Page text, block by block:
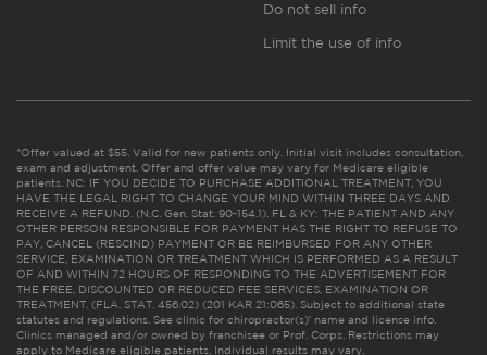
Do not sell info
Limit the use of info
*Offer valued at $55. Valid for new patients only. Initial visit includes consultation,
exam and adjustment. Offer and offer value may vary for Medicare eligible
patients. NC: IF YOU DECIDE TO PURCHASE ADDITIONAL TREATMENT, YOU
HAVE THE LEGAL RIGHT TO CHANGE YOUR MIND WITHIN THREE DAYS AND
RECEIVE A REFUND. (N.C. Gen. Stat. 90-154.1). FL & KY: THE PATIENT AND ANY
OTHER PERSON RESPONSIBLE FOR PAYMENT HAS THE RIGHT TO REFUSE TO
PAY, CANCEL (RESCIND) PAYMENT OR BE REIMBURSED FOR ANY OTHER
SERVICE, EXAMINATION OR TREATMENT WHICH IS PERFORMED AS A RESULT
OF AND WITHIN 72 HOURS OF RESPONDING TO THE ADVERTISEMENT FOR
THE FREE, DISCOUNTED OR REDUCED FEE SERVICES, EXAMINATION OR
TREATMENT. (FLA. STAT. 456.02) (201 KAR 21:065). Subject to additional state
statutes and regulations. See clinic for chiropractor(s)’ name and license info.
Clinics managed and/or owned by franchisee or Prof. Corps. Restrictions may
apply to Medicare eligible patients. Individual results may vary.